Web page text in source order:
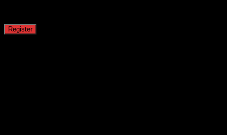
Register